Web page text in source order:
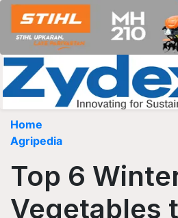
Home
Agripedia
Top 6
Vegetables